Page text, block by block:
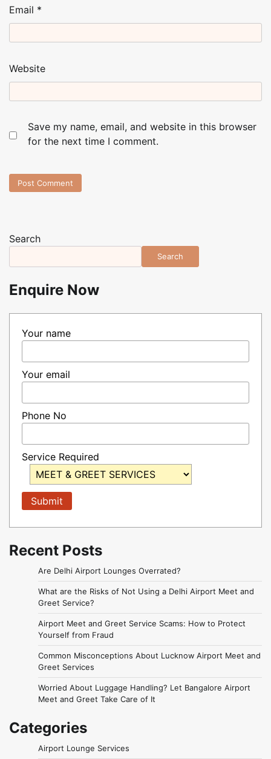
Email *
Website
Save my name, email, and website in this browser
for the next time I comment.
Search
Search
Enquire Now
Your name
Your email
Phone No
Service Required
Recent Posts
Are Delhi Airport Lounges Overrated?
What are the Risks of Not Using a Delhi Airport Meet and
Greet Service?
Airport Meet and Greet Service Scams: How to Protect
Yourself from Fraud
Common Misconceptions About Lucknow Airport Meet and
Greet Services
Worried About Luggage Handling? Let Bangalore Airport
Meet and Greet Take Care of It
Categories
Airport Lounge Services